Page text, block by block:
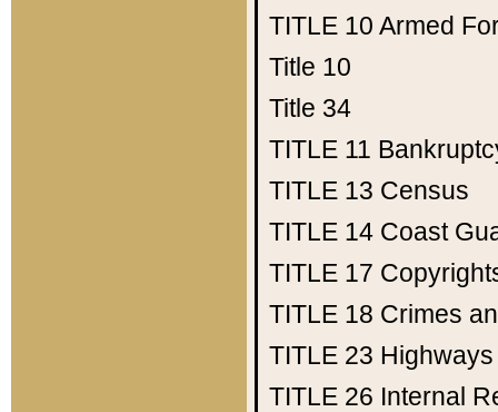
TITLE 10 Armed
Title 10
Title 34
TITLE 11
TITLE 13 Census
TITLE 14 Coast
TITLE 17
TITLE 18 Crimes
TITLE 23 Highways
TITLE 26 Internal